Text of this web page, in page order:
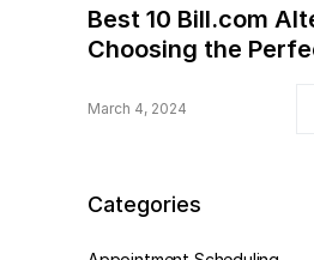
Best 10 Bill.com
Choosing the
March 4, 2024
Categories